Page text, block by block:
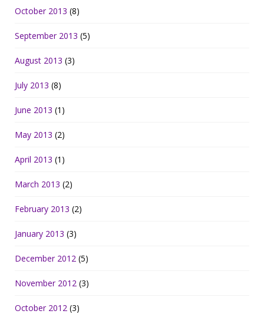
October 2013 (8)
September 2013 (5)
August 2013 (3)
July 2013 (8)
June 2013 (1)
May 2013 (2)
April 2013 (1)
March 2013 (2)
February 2013 (2)
January 2013 (3)
December 2012 (5)
November 2012 (3)
October 2012 (3)